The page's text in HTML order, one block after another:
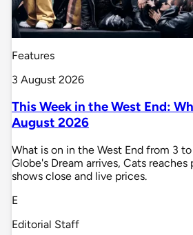
Features
3 August 2026
This Week in the West End:
August 2026
What is on in the West End from 3
Globe's Dream arrives, Cats
shows close and live prices.
E
Editorial Staff